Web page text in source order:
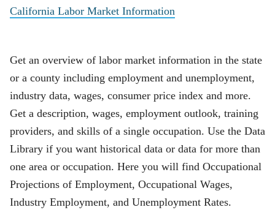
California Labor Market Information
Get an overview of labor market information in the state
or a county including employment and unemployment,
industry data, wages, consumer price index and more.
Get a description, wages, employment outlook, training
providers, and skills of a single occupation. Use the Data
Library if you want historical data or data for more than
one area or occupation. Here you will find Occupational
Projections of Employment, Occupational Wages,
Industry Employment, and Unemployment Rates.